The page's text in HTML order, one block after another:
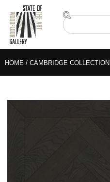
HOME / CAMBRIDGE COLLECTION